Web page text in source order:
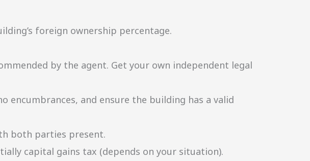
foreign ownership percentage.
by the agent. Get your own independent legal
encumbrances, and ensure the building has a valid
both parties present.
capital gains tax (depends on your situation).